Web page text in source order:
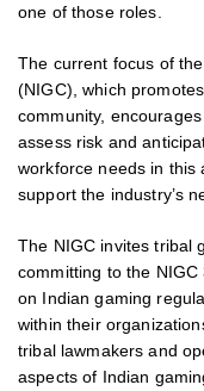
one of those roles.
The current focus of
(NIGC), which
community,
assess risk and
workforce needs in this
support the industry’s
The NIGC invites tribal
committing to the
on Indian gaming
within their
tribal lawmakers and
aspects of Indian